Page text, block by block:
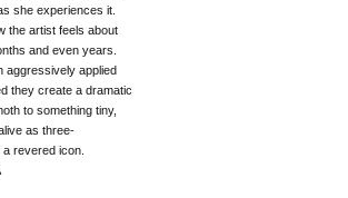
she experiences it.
the artist feels about
and even years.
aggressively applied
they create a dramatic
to something tiny,
as three-
revered icon.